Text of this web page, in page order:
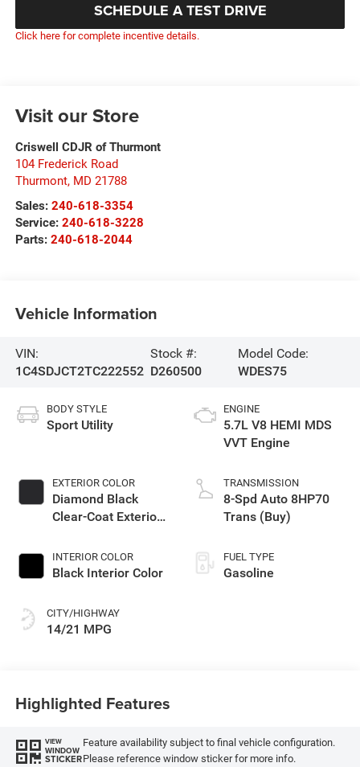
SCHEDULE A TEST DRIVE
Click here for complete incentive details.
Visit our Store
Criswell CDJR of Thurmont
104 Frederick Road
Thurmont, MD 21788
Sales: 240-618-3354
Service: 240-618-3228
Parts: 240-618-2044
Vehicle Information
VIN:
1C4SDJCT2TC222552
Stock #:
D260500
Model Code:
WDES75
BODY STYLE
Sport Utility
EXTERIOR COLOR
Diamond Black
Clear-Coat Exterior
INTERIOR COLOR
Black Interior Color
CITY/HIGHWAY
14/21 MPG
ENGINE
5.7L V8 HEMI MDS
VVT Engine
TRANSMISSION
8-Spd Auto 8HP70
Trans (Buy)
FUEL TYPE
Gasoline
Highlighted Features
VIEW
WINDOW
STICKER
Feature availability subject to final vehicle configuration.
Please reference window sticker for more info.